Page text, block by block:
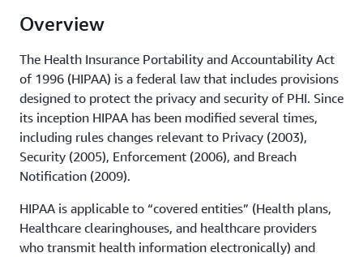
Overview
The Health Insurance Portability and Accountability Act
of 1996 (HIPAA) is a federal law that includes provisions
designed to protect the privacy and security of PHI. Since
its inception HIPAA has been modified several times,
including rules changes relevant to Privacy (2003),
Security (2005), Enforcement (2006), and Breach
Notification (2009).
HIPAA is applicable to “covered entities” (Health plans,
Healthcare clearinghouses, and healthcare providers
who transmit health information electronically) and